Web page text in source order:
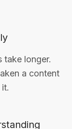
take longer.
a content